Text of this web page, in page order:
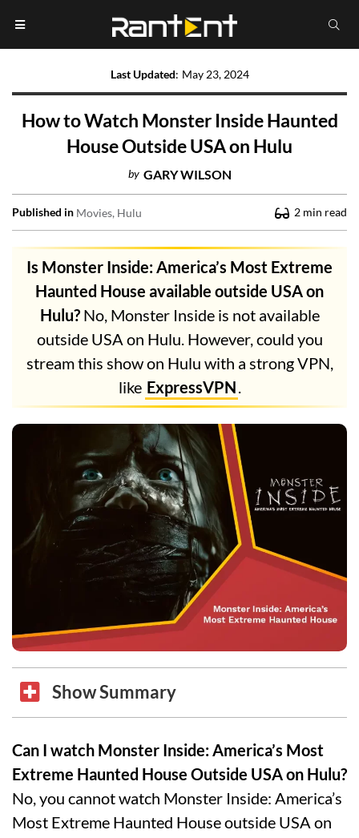
Last Updated: May 23, 2024
How to Watch Monster Inside Haunted
House Outside USA on Hulu
by GARY WILSON
Published in Movies Hulu 2 min read
Is Monster Inside: America’s Most Extreme
Haunted House available outside USA on
Hulu?No, Monster Inside is not available
outside USA on Hulu. However, could you
stream this show on Hulu with a strong VPN,
like ExpressVPN.
Show Summary
Can I watch Monster Inside: America’s Most
Extreme Haunted House Outside USA on Hulu?
No, you cannot watch Monster Inside: America’s
Most Extreme Haunted House outside USA on